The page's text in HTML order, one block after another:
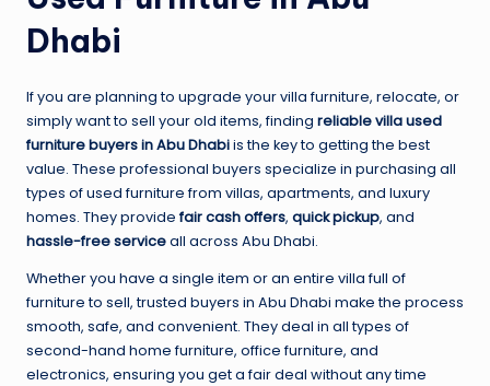
Dhabi
If you are planning to upgrade your villa furniture, relocate, or
simply want to sell your old items, finding reliable villa used
furniture buyers in Abu Dhabiis the key to getting the best
value. These professional buyers specialize in purchasing all
types of used furniture from villas, apartments, and luxury
homes. They providefair cash offers, quick pickup, and
hassle-free serviceall across Abu Dhabi.
Whether you have a single item or an entire villa full of
furniture to sell, trusted buyers in Abu Dhabi make the process
smooth, safe, and convenient. They deal in all types of
second-hand home furniture, office furniture, and
electronics, ensuring you get a fair deal without any time